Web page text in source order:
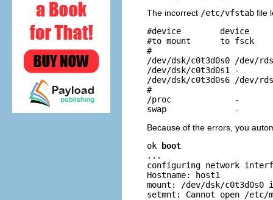
The incorrect /etc/vfstab file
#device        device
#to mount      to fsck
#
/dev/dsk/c0t3d0s0 /
/dev/dsk/c0t3d0s1 -
/dev/dsk/c0t3d0s6 /
#
/proc             -
swap              -
Because of the errors, you
ok
boot
...
configuring network
Hostname: host1
mount: /dev/dsk/
setmnt: Cannot open /